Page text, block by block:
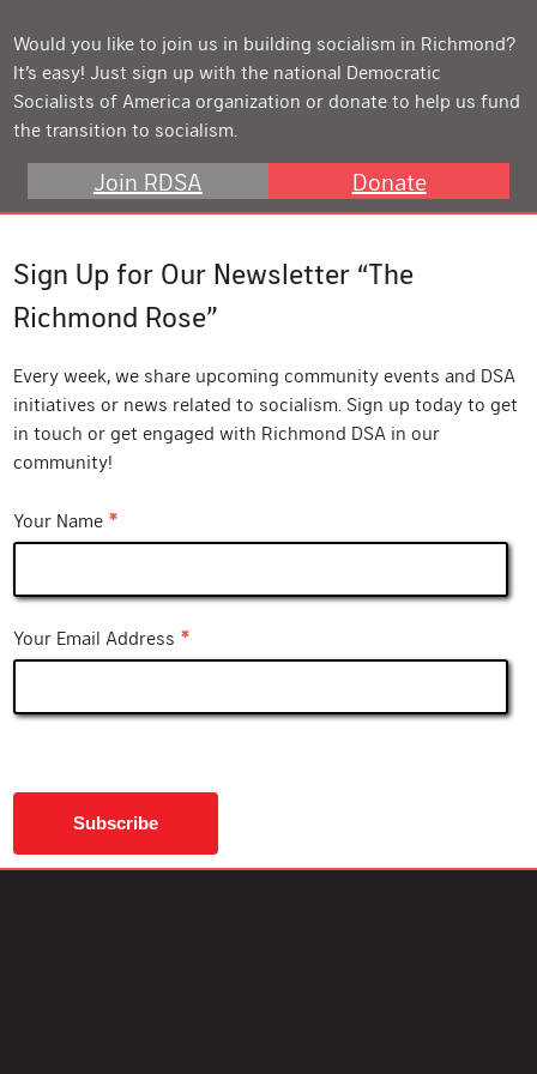
Would you like to join us in building socialism in Richmond?
It’s easy! Just sign up with the national Democratic
Socialists of America organization or donate to help us fund
the transition to socialism.
Join RDSA Donate
Sign Up for Our Newsletter “The
Richmond Rose”
Every week, we share upcoming community events and DSA
initiatives or news related to socialism. Sign up today to get
in touch or get engaged with Richmond DSA in our
community!
Your Name *
Your Email Address *